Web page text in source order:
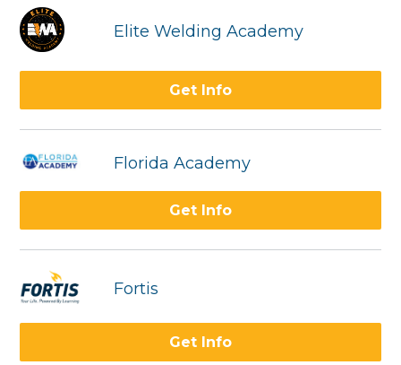
Elite Welding Academy
Get Info
Florida Academy
Get Info
Fortis
Get Info